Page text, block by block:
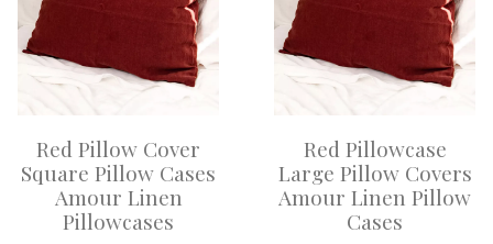
Red Pillow Cover
Square Pillow Cases
Amour Linen
Pillowcases
multiple
variants.
may
be
chosen
Red Pillowcase
Large Pillow Covers
Amour Linen Pillow
Cases
multiple
variants.
may
be